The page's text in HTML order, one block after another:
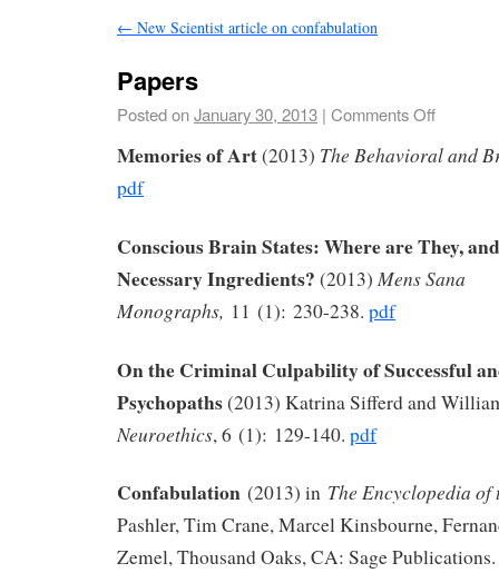
← New Scientist article on confabulation
Papers
Posted onJanuary 30, 2013 | Comments Off
Memories of Art(2013) The Behavioral and
pdf
Conscious Brain States: Where are They,
Necessary Ingredients? (2013) Mens Sana
Monographs, 11 (1): 230-238. pdf
On the Criminal Culpability of Successful
Psychopaths(2013) Katrina Sifferd and
Neuroethics, 6 (1): 129-140. pdf
Confabulation (2013) in The Encyclopedia of
Pashler, Tim Crane, Marcel Kinsbourne,
Zemel, Thousand Oaks, CA: Sage Publications.